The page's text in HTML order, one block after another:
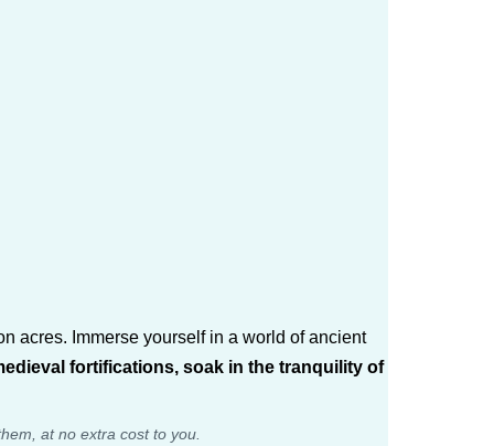
acres. Immerse yourself in a world of ancient
fortifications, soak in the tranquility of
at no extra cost to you.